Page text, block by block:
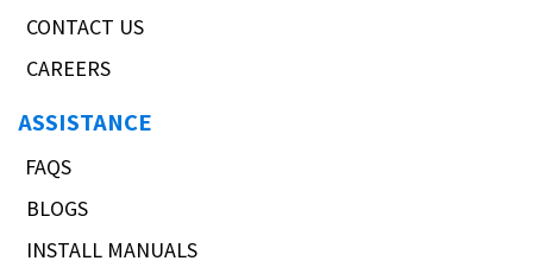
CONTACT US
CAREERS
ASSISTANCE
FAQS
BLOGS
INSTALL MANUALS